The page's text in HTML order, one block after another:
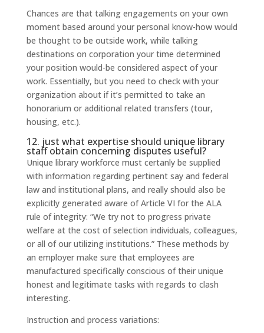
Chances are that talking engagements on your own
moment based around your personal know-how would
be thought to be outside work, while talking
destinations on corporation your time determined
your position would-be considered aspect of your
work. Essentially, but you need to check with your
organization about if it’s permitted to take an
honorarium or additional related transfers (tour,
housing, etc.).
12. just what expertise should unique library
staff obtain concerning disputes useful?
Unique library workforce must certanly be supplied
with information regarding pertinent say and federal
law and institutional plans, and really should also be
explicitly generated aware of Article VI for the ALA
rule of integrity: “We try not to progress private
welfare at the cost of selection individuals, colleagues,
or all of our utilizing institutions.” These methods by
an employer make sure that employees are
manufactured specifically conscious of their unique
honest and legitimate tasks with regards to clash
interesting.
Instruction and process variations: